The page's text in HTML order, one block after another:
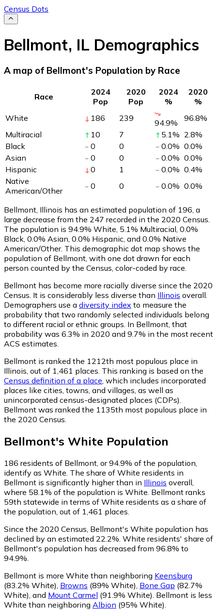
Census Dots
Bellmont, IL Demographics
A map of Bellmont's Population by Race
Race
2024
Pop
2020
Pop
2024
%
2020
%
White
186 239 94.9% 96.8%
Multiracial
10 7 5.1% 2.8%
Black
0 0 0.0% 0.0%
Asian
0 0 0.0% 0.0%
Hispanic
0 1 0.0% 0.4%
Native
American/Other
0 0 0.0% 0.0%
Bellmont, Illinois has an estimated population of 196 , a
large decrease from the 247 recorded in the 2020 Census.
The population is 94.9% White, 5.1% Multiracial, 0.0%
Black, 0.0% Asian, 0.0% Hispanic, and 0.0% Native
American/Other. This demographic dot map shows the
population of Bellmont, with one dot drawn for each
person counted by the Census, color-coded by race.
Bellmont has become more racially diverse since the 2020
Census. It is considerably less diverse than Illinois overall.
Demographers use a diversity index to measure the
probability that two randomly selected individuals belong
to different racial or ethnic groups. In Bellmont, that
probability was 6.3% in 2020 and 9.7% in the most recent
ACS estimates.
Bellmont is ranked the 1212th most populous place in
Illinois, out of 1,461 places. This ranking is based on the
Census definition of a place , which includes incorporated
places like cities, towns, and villages, as well as
unincorporated census-designated places (CDPs).
Bellmont was ranked the 1135th most populous place in
the 2020 Census.
Bellmont's White Population
186 residents of Bellmont, or 94.9% of the population,
identify as White. The share of White residents in
Bellmont is significantly higher than in Illinois overall,
where 58.1% of the population is White. Bellmont ranks
59th statewide in terms of White residents as a share of
the population, out of 1,461 places.
Since the 2020 Census, Bellmont's White population has
declined by an estimated 22.2%. White residents' share of
Bellmont's population has decreased from 96.8% to
94.9%.
Bellmont is more White than neighboring Keensburg
(83.2% White) Browns (89% White) Bone Gap (82.7%
White) and Mount Carmel (91.9% White) Bellmont is less
White than neighboring Albion (95% White)